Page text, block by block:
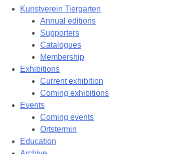
Kunstverein Tiergarten
Annual editions
Supporters
Catalogues
Membership
Exhibitions
Current exhibition
Coming exhibitions
Events
Coming events
Ortstermin
Education